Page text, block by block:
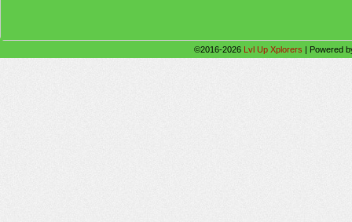
©2016-2026 Lvl Up Xplorers | Powered